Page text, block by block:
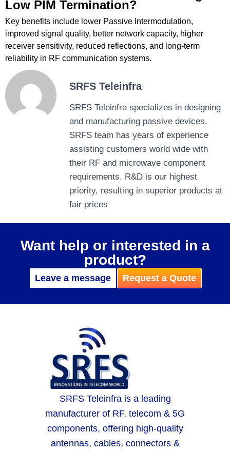
Low PIM Termination?
Key benefits include lower Passive Intermodulation,
improved signal quality, better network capacity, higher
receiver sensitivity, reduced reflections, and long-term
reliability in RF communication systems.
SRFS Teleinfra
SRFS Teleinfra specializes in designing
and manufacturing passive devices.
SRFS team has years of experience
assisting customers world wide with
their RF and microwave component
requirements. R&D is our highest
priority, resulting in superior products at
fair prices
Want help or interested in a
product?
Leave a message Request a Quote
SRFS Teleinfra is a leading
manufacturer of RF, telecom & 5G
components, offering high-quality
antennas, cables, connectors &